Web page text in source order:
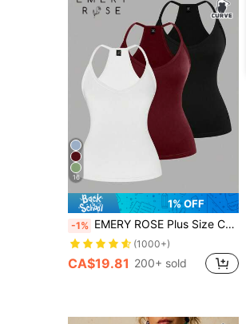
16
1% OFF
-1% EMERY ROSE Plus Size Casual V-Neck Sport 3 PiecesCombo Tank Top Set
(1000+)
CA$19.81 200+ sold